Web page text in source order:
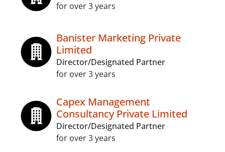
for over 3 years
Banister Marketing Private
Limited
Director/Designated Partner
for over 3 years
Capex Management
Consultancy Private Limited
Director/Designated Partner
for over 3 years